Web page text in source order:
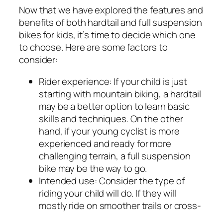
Now that we have explored the features and
benefits of both hardtail and full suspension
bikes for kids, it’s time to decide which one
to choose. Here are some factors to
consider:
Rider experience: If your child is just
starting with mountain biking, a hardtail
may be a better option to learn basic
skills and techniques. On the other
hand, if your young cyclist is more
experienced and ready for more
challenging terrain, a full suspension
bike may be the way to go.
Intended use:Consider the type of
riding your child will do. If they will
mostly ride on smoother trails or cross-